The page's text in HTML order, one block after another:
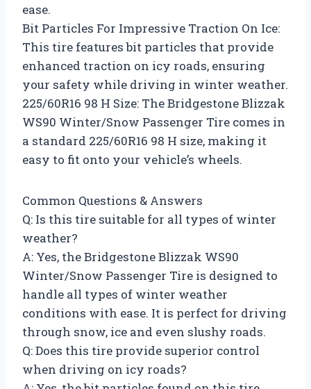
ease.
Bit Particles For Impressive Traction On Ice:
This tire features bit particles that provide
enhanced traction on icy roads, ensuring
your safety while driving in winter weather.
225/60R16 98 H Size: The Bridgestone Blizzak
WS90 Winter/Snow Passenger Tire comes in
a standard 225/60R16 98 H size, making it
easy to fit onto your vehicle’s wheels.
Common Questions & Answers
Q: Is this tire suitable for all types of winter
weather?
A: Yes, the Bridgestone Blizzak WS90
Winter/Snow Passenger Tire is designed to
handle all types of winter weather
conditions with ease. It is perfect for driving
through snow, ice and even slushy roads.
Q: Does this tire provide superior control
when driving on icy roads?